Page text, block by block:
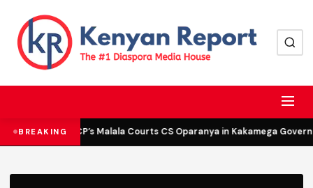
BREAKING DCP’s Malala Courts CS Oparanya in Kakamega